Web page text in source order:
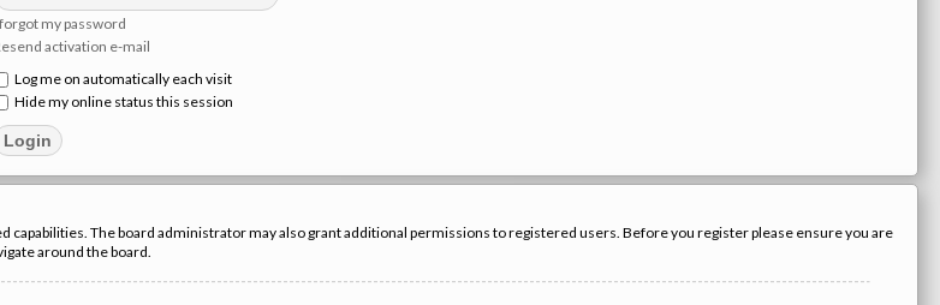
my password
activation e-mail
Log me on automatically each visit
Hide my online status this session
The board administrator may also grant additional permissions to registered users. Before you register please ensure you are
around the board.